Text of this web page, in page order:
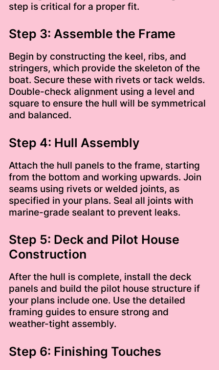
step is critical for a proper fit.
Step 3: Assemble the Frame
Begin by constructing the keel, ribs, and
stringers, which provide the skeleton of the
boat. Secure these with rivets or tack welds.
Double-check alignment using a level and
square to ensure the hull will be symmetrical
and balanced.
Step 4: Hull Assembly
Attach the hull panels to the frame, starting
from the bottom and working upwards. Join
seams using rivets or welded joints, as
specified in your plans. Seal all joints with
marine-grade sealant to prevent leaks.
Step 5: Deck and Pilot House
Construction
After the hull is complete, install the deck
panels and build the pilot house structure if
your plans include one. Use the detailed
framing guides to ensure strong and
weather-tight assembly.
Step 6: Finishing Touches